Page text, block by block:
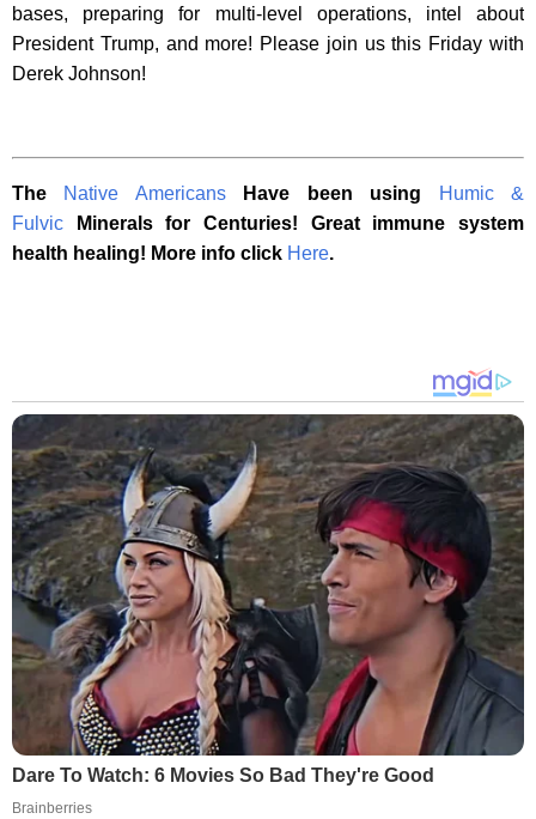
bases, preparing for multi-level operations, intel about
President Trump, and more! Please join us this Friday with
Derek Johnson!
The Native Americans Have been using
Humic &
Fulvic
Minerals for Centuries! Great immune system
health healing! More info click Here.
Dare To Watch: 6 Movies So Bad They're Good
Brainberries